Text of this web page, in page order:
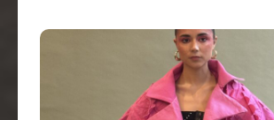
Create a fashion styling portfolio
your career as an in-store stylist,